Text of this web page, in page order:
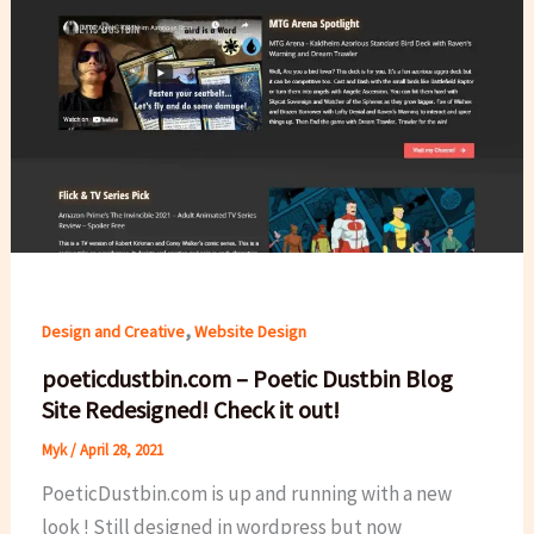
Design and Creative,Website Design
poeticdustbin.com – Poetic Dustbin Blog
Site Redesigned! Check it out!
Myk/April 28, 2021
PoeticDustbin.com is up and running with a new
look ! Still designed in wordpress but now